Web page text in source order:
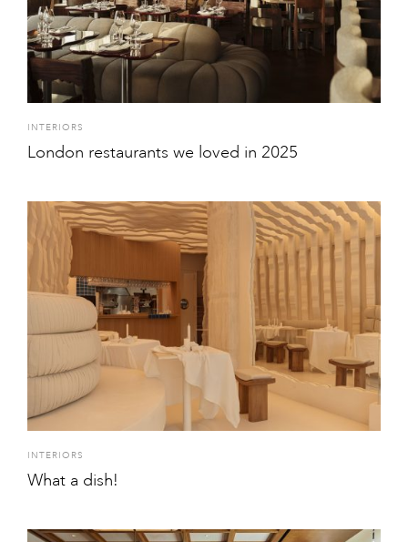
INTERIORS
London restaurants we loved in 2025
INTERIORS
What a dish!